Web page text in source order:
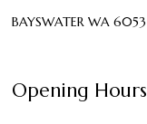
BAYSWATER WA 6053
Opening Hours